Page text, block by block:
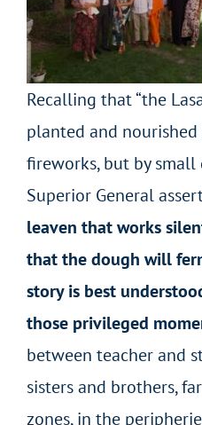
Recalling that “the
planted and nourished
fireworks, but by small
Superior General
leaven that works
that the dough will
story is best
those privileged
between teacher and
sisters and brothers,
zones, in the